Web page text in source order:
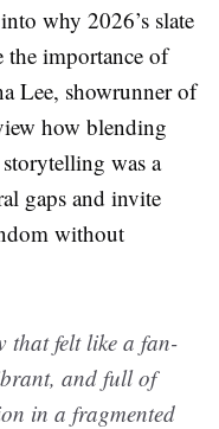
why 2026’s slate
the importance of
Lee, showrunner of
how blending
was a
gaps and invite
without
that felt like a fan-
and full of
in a fragmented